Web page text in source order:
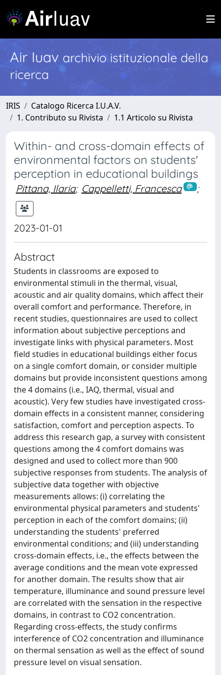
Air Iuav archivio istituzionale della
ricerca
IRIS
Catalogo Ricerca I.U.A.V.
1. Contributo su Rivista
1.1 Articolo su Rivista
Within- and cross-domain effects of
environmental factors on students'
perception in educational buildings
Pittana, Ilaria; Cappelletti, Francesca ;
2023-01-01
Abstract
Students in classrooms are exposed to
environmental stimuli in the thermal, visual,
acoustic and air quality domains, which affect their
overall comfort and performance. Therefore, in
recent studies, questionnaires are used to collect
information about subjective perceptions and
investigate links with physical parameters. Most
field studies in educational buildings either focus
on a single comfort domain, or consider multiple
domains but provide inconsistent questions among
the 4 domains (i.e., IAQ, thermal, visual and
acoustic). Very few studies have investigated cross-
domain effects in a consistent manner, considering
satisfaction, comfort and perception aspects. To
address this research gap, a survey with consistent
questions among the 4 comfort domains was
designed and used to collect more than 900
subjective responses from students. The analysis of
subjective data together with objective
measurements allows: (i) correlating the
environmental physical parameters and students'
perception in each of the comfort domains; (ii)
understanding the students' preferred
environmental conditions; and (iii) understanding
cross-domain effects, i.e., the effects between the
average conditions and the mean vote expressed
for another domain. The results show that air
temperature, illuminance and sound pressure level
are correlated with the sensation in the respective
domains, in contrast to CO2 concentration.
Regarding cross-effects, the study confirms
interference of CO2 concentration and illuminance
on thermal sensation as well as the effect of sound
pressure level on visual sensation.